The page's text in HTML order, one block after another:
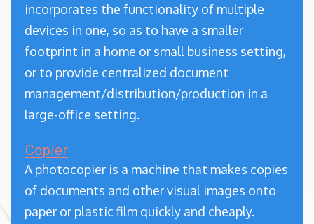
incorporates the functionality of multiple
devices in one, so as to have a smaller
footprint in a home or small business setting,
or to provide centralized document
management/distribution/production in a
large-office setting.
Copier
A photocopier is a machine that makes copies
of documents and other visual images onto
paper or plastic film quickly and cheaply.